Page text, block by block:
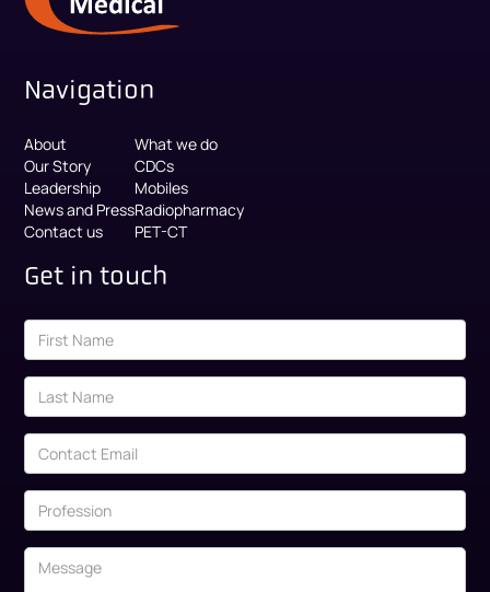
Navigation
About
Our Story
Leadership
News and Press
Contact us
What we do
CDCs
Mobiles
Radiopharmacy
PET-CT
Get in touch